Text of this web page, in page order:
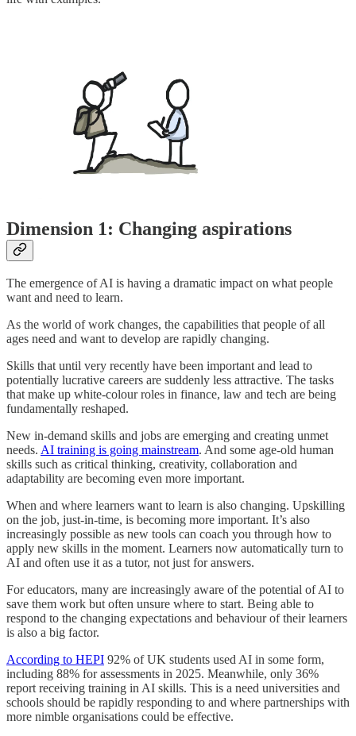
Dimension 1: Changing aspirations
The emergence of AI is having a dramatic impact on what people
want and need to learn.
As the world of work changes, the capabilities that people of all
ages need and want to develop are rapidly changing.
Skills that until very recently have been important and lead to
potentially lucrative careers are suddenly less attractive. The tasks
that make up white-colour roles in finance, law and tech are being
fundamentally reshaped.
New in-demand skills and jobs are emerging and creating unmet
needs. AI training is going mainstream. And some age-old human
skills such as critical thinking, creativity, collaboration and
adaptability are becoming even more important.
When and where learners want to learn is also changing. Upskilling
on the job, just-in-time, is becoming more important. It’s also
increasingly possible as new tools can coach you through how to
apply new skills in the moment. Learners now automatically turn to
AI and often use it as a tutor, not just for answers.
For educators, many are increasingly aware of the potential of AI to
save them work but often unsure where to start. Being able to
respond to the changing expectations and behaviour of their learners
is also a big factor.
According to HEPI 92% of UK students used AI in some form,
including 88% for assessments in 2025. Meanwhile, only 36%
report receiving training in AI skills. This is a need universities and
schools should be rapidly responding to and where partnerships with
more nimble organisations could be effective.